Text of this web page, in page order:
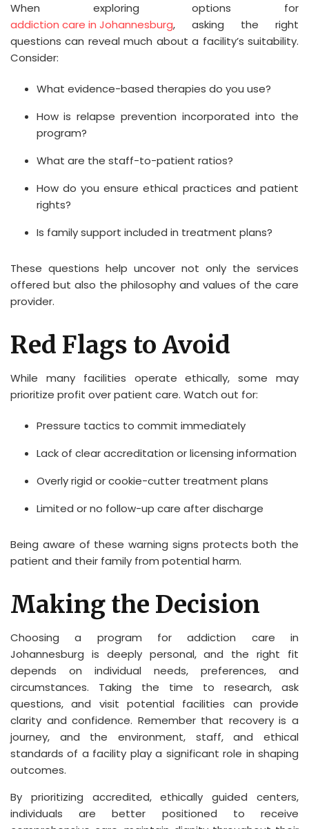
When exploring options for
addiction care in Johannesburg, asking the right
questions can reveal much about a facility’s suitability.
Consider:
What evidence-based therapies do you use?
How is relapse prevention incorporated into the
program?
What are the staff-to-patient ratios?
How do you ensure ethical practices and patient
rights?
Is family support included in treatment plans?
These questions help uncover not only the services
offered but also the philosophy and values of the care
provider.
Red Flags to Avoid
While many facilities operate ethically, some may
prioritize profit over patient care. Watch out for:
Pressure tactics to commit immediately
Lack of clear accreditation or licensing information
Overly rigid or cookie-cutter treatment plans
Limited or no follow-up care after discharge
Being aware of these warning signs protects both the
patient and their family from potential harm.
Making the Decision
Choosing a program for addiction care in
Johannesburg is deeply personal, and the right fit
depends on individual needs, preferences, and
circumstances. Taking the time to research, ask
questions, and visit potential facilities can provide
clarity and confidence. Remember that recovery is a
journey, and the environment, staff, and ethical
standards of a facility play a significant role in shaping
outcomes.
By prioritizing accredited, ethically guided centers,
individuals are better positioned to receive